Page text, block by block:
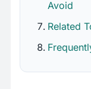
Avoid
Related